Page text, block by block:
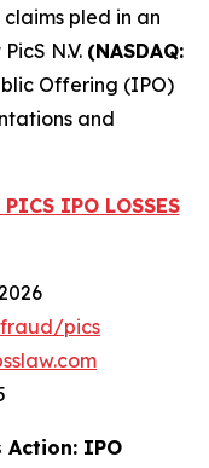
pled in an
N.V. (NASDAQ:
Offering (IPO)
and
IPO LOSSES
fraud/pics
Action: IPO